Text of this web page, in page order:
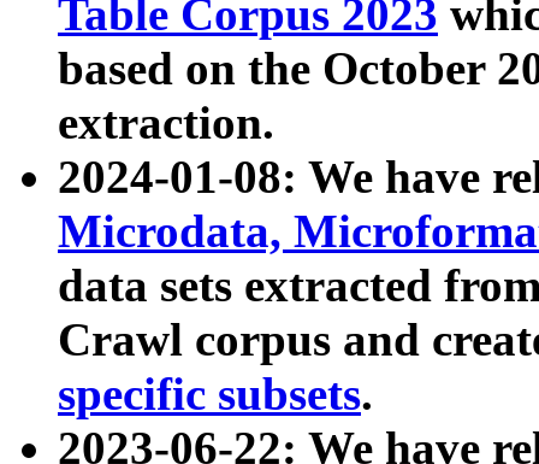
Table Corpus 2023
based on the October
extraction.
2024-01-08: We have
Microdata,
data sets extracted
Crawl corpus and
specific subsets.
2023-06-22: We have